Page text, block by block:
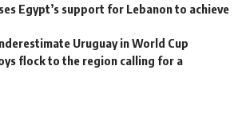
Egypt’s support for Lebanon to achieve
Uruguay in World Cup
flock to the region calling for a